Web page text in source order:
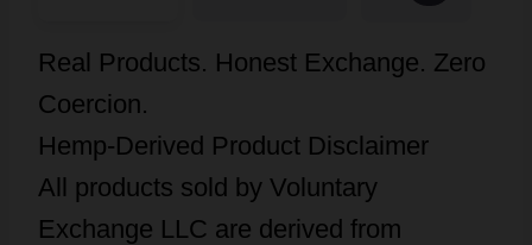
Real Products. Honest Exchange. Zero
Coercion.
Hemp-Derived Product Disclaimer
All products sold by Voluntary
Exchange LLC are derived from